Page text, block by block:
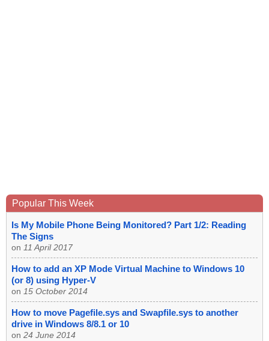
Popular This Week
Is My Mobile Phone Being Monitored? Part 1/2: Reading
The Signs
on 11 April 2017
How to add an XP Mode Virtual Machine to Windows 10
(or 8) using Hyper-V
on 15 October 2014
How to move Pagefile.sys and Swapfile.sys to another
drive in Windows 8/8.1 or 10
on 24 June 2014